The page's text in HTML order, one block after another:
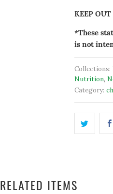
KEEP
*These
is not
Collections:
Nutrition,
Category:
RELATED ITEMS